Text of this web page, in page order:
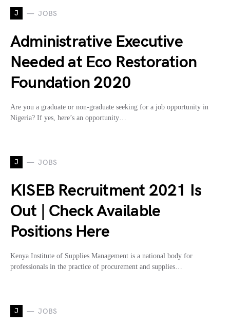
J JOBS
Administrative Executive
Needed at Eco Restoration
Foundation 2020
Are you a graduate or non-graduate seeking for a job opportunity in
Nigeria? If yes, here’s an opportunity…
J JOBS
KISEB Recruitment 2021 Is
Out | Check Available
Positions Here
Kenya Institute of Supplies Management is a national body for
professionals in the practice of procurement and supplies…
J JOBS